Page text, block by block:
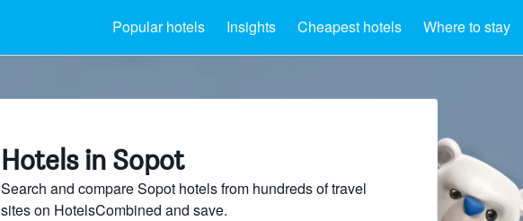
Popular hotels Insights Cheapest hotels Where to stay
Hotels in Sopot
Search and compare Sopot hotels from hundreds of travel
sites on HotelsCombined and save.